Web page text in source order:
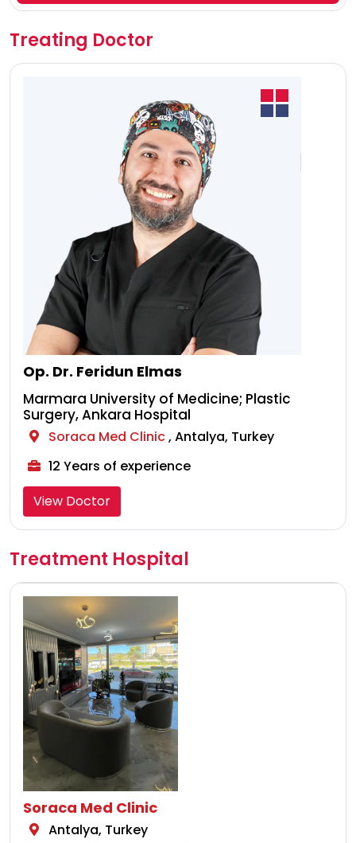
Treating Doctor
Op. Dr. Feridun Elmas
Marmara University of Medicine; Plastic
Surgery, Ankara Hospital
Soraca Med Clinic, Antalya, Turkey
12 Years of experience
View Doctor
Treatment Hospital
Soraca Med Clinic
Antalya, Turkey